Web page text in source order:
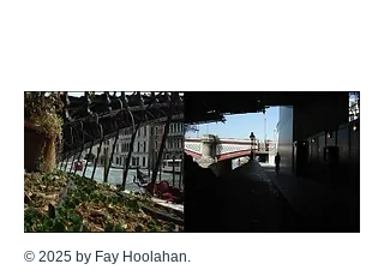
© 2025 by Fay Hoolahan.